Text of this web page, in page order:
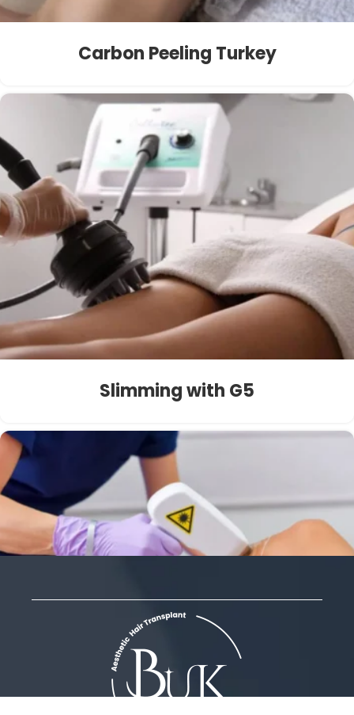
Carbon Peeling Turkey
Slimming with G5